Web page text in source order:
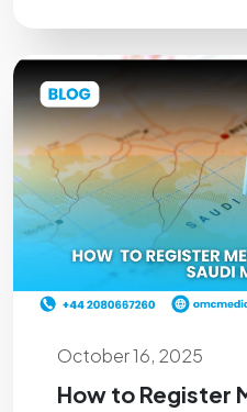
October 16, 2025
How to Register